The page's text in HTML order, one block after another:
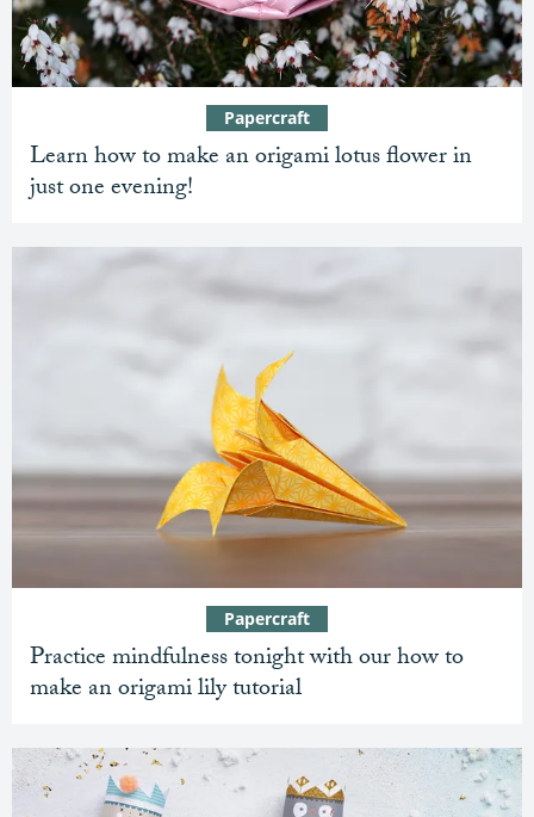
Learn how to make an origami lotus flower in
just one evening!
Papercraft
Practice mindfulness tonight with our how to
make an origami lily tutorial
Papercraft